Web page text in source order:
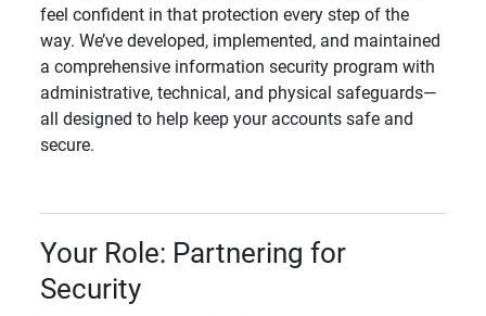
feel confident in that protection every step of the
way. We’ve developed, implemented, and maintained
a comprehensive information security program with
administrative, technical, and physical safeguards—
all designed to help keep your accounts safe and
secure.
Your Role: Partnering for
Security